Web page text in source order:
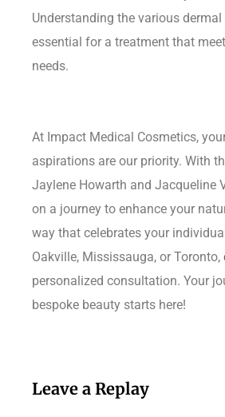
Understanding the various
essential for a treatment that
needs.
At Impact Medical Cosmetics,
aspirations are our priority. With
Jaylene Howarth and Jacqueline
on a journey to enhance your
way that celebrates your
Oakville, Mississauga, or Toronto,
personalized consultation. Your
bespoke beauty starts here!
Leave a Replay